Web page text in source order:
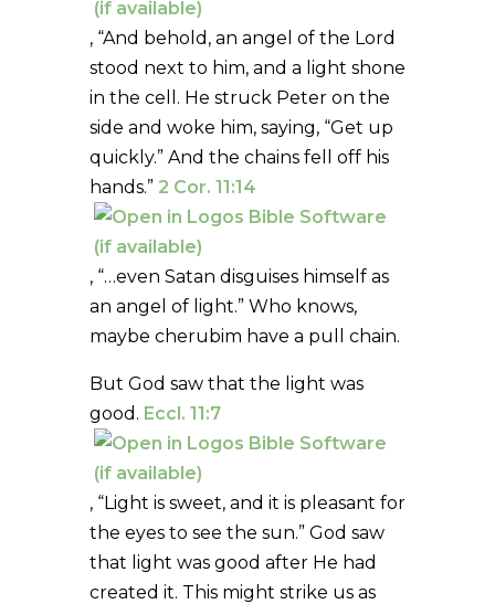
, “And behold, an angel of the Lord
stood next to him, and a light shone
in the cell. He struck Peter on the
side and woke him, saying, “Get up
quickly.” And the chains fell off his
hands.” 2 Cor. 11:14
, “…even Satan disguises himself as
an angel of light.” Who knows,
maybe cherubim have a pull chain.
But God saw that the light was
good. Eccl. 11:7
, “Light is sweet, and it is pleasant for
the eyes to see the sun.” God saw
that light was good after He had
created it. This might strike us as